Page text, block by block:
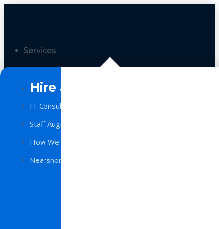
Services
Hire a Team
IT Consulting
Staff Augmentation
How We Work
Nearshore Software Development